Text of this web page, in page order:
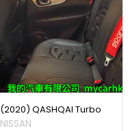
(2020) QASHQAI Turbo
NISSAN